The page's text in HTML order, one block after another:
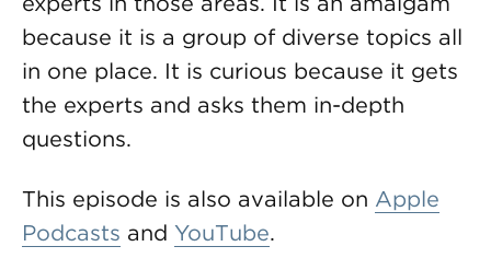
because it is a group of diverse topics all
in one place. It is curious because it gets
the experts and asks them in-depth
questions.
This episode is also available on Apple
Podcasts and YouTube.